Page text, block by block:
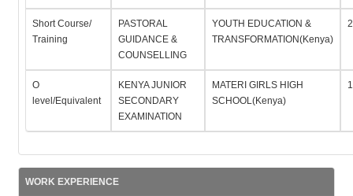
Short Course/
Training
PASTORAL
GUIDANCE &
COUNSELLING
YOUTH EDUCATION &
TRANSFORMATION(Kenya)
O
level/Equivalent
KENYA JUNIOR
SECONDARY
EXAMINATION
MATERI GIRLS HIGH
SCHOOL(Kenya)
WORK EXPERIENCE